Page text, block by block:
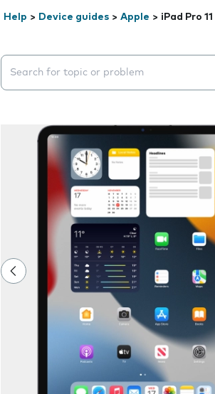
Help > Device guides > Apple > iPad Pro
Search suggestions will appear below